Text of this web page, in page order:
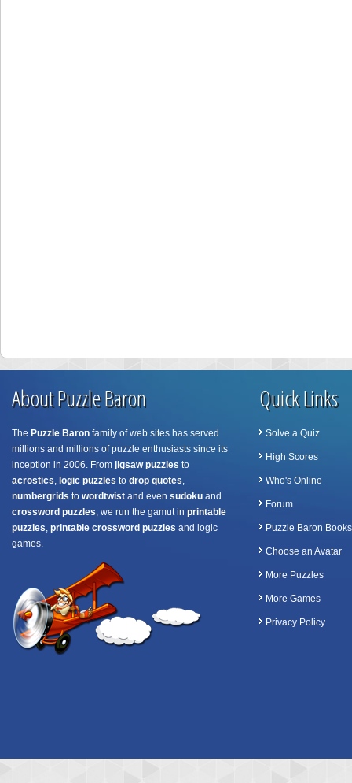
About Puzzle Baron
The Puzzle Baron family of web sites has served
millions and millions of puzzle enthusiasts since its
inception in 2006. From jigsaw puzzles to
acrostics, logic puzzles to drop quotes,
numbergrids to wordtwist and even sudoku and
crossword puzzles, we run the gamut in printable
puzzles, printable crossword puzzles and logic
games.
Quick Links
Solve a Quiz
High Scores
Who's Online
Forum
Puzzle Baron Books
Choose an Avatar
More Puzzles
More Games
Privacy Policy